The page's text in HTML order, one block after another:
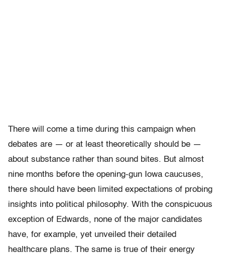
There will come a time during this campaign when
debates are — or at least theoretically should be —
about substance rather than sound bites. But almost
nine months before the opening-gun Iowa caucuses,
there should have been limited expectations of probing
insights into political philosophy. With the conspicuous
exception of Edwards, none of the major candidates
have, for example, yet unveiled their detailed
healthcare plans. The same is true of their energy